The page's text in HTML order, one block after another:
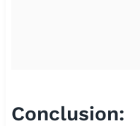
Conclusion: